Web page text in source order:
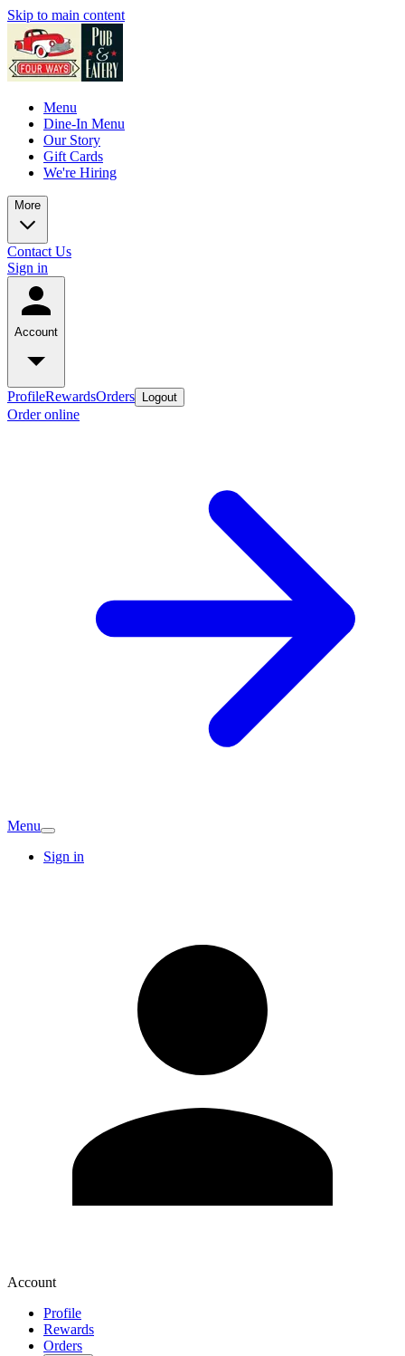
Skip to main content
Menu
Dine-In Menu
Our Story
Gift Cards
We're Hiring
More
Contact Us
Sign in
Account
ProfileRewardsOrders Logout
Order online
Menu
Sign in
Account
Profile
Rewards
Orders